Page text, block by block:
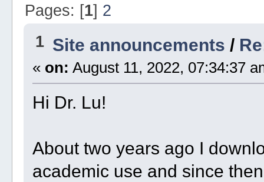
Pages: [1] 2
1 Site announcements /
« on: August 11, 2022, 07:34:37
Hi Dr. Lu!
About two years ago I
academic use and since